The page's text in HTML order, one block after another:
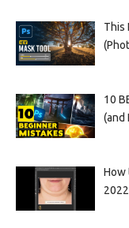
This
10
(and
How
2022